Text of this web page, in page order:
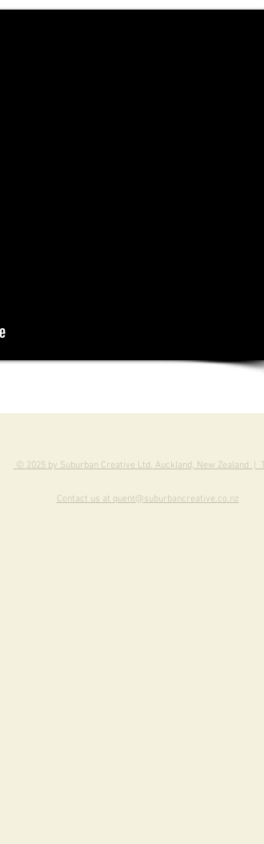
© 2025 by Suburban Creative Ltd. Auckland, New Zealand |
Contact us at quent@suburbancreative.co.nz